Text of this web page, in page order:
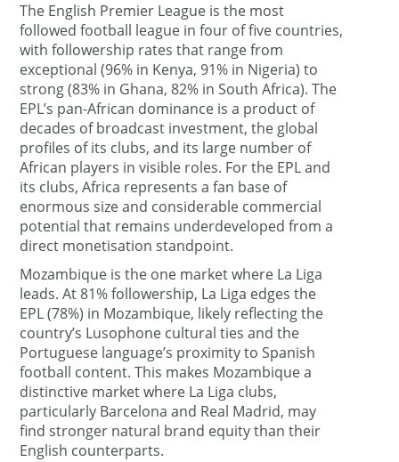
The English Premier League is the most
followed football league in four of five countries,
with followership rates that range from
exceptional (96% in Kenya, 91% in Nigeria) to
strong (83% in Ghana, 82% in South Africa). The
EPL’s pan-African dominance is a product of
decades of broadcast investment, the global
profiles of its clubs, and its large number of
African players in visible roles. For the EPL and
its clubs, Africa represents a fan base of
enormous size and considerable commercial
potential that remains underdeveloped from a
direct monetisation standpoint.
Mozambique is the one market where La Liga
leads. At 81% followership, La Liga edges the
EPL (78%) in Mozambique, likely reflecting the
country’s Lusophone cultural ties and the
Portuguese language’s proximity to Spanish
football content. This makes Mozambique a
distinctive market where La Liga clubs,
particularly Barcelona and Real Madrid, may
find stronger natural brand equity than their
English counterparts.